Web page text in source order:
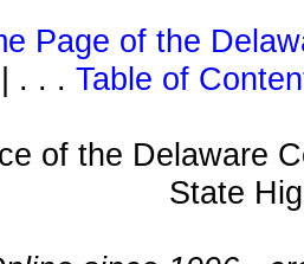
Page of the
. . . Table of
of the Delaware
State